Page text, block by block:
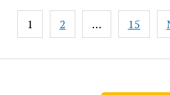
Posts
pagination
1 2 … 15